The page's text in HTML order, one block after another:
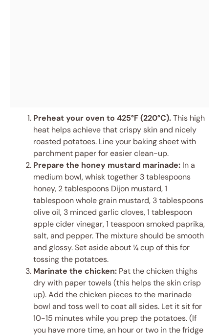
Preheat your oven to 425°F (220°C).This high
heat helps achieve that crispy skin and nicely
roasted potatoes. Line your baking sheet with
parchment paper for easier clean-up.
Prepare the honey mustard marinade: In a
medium bowl, whisk together 3 tablespoons
honey, 2 tablespoons Dijon mustard, 1
tablespoon whole grain mustard, 3 tablespoons
olive oil, 3 minced garlic cloves, 1 tablespoon
apple cider vinegar, 1 teaspoon smoked paprika,
salt, and pepper. The mixture should be smooth
and glossy. Set aside about ¼ cup of this for
tossing the potatoes.
Marinate the chicken: Pat the chicken thighs
dry with paper towels (this helps the skin crisp
up). Add the chicken pieces to the marinade
bowl and toss well to coat all sides. Let it sit for
10-15 minutes while you prep the potatoes. (If
you have more time, an hour or two in the fridge